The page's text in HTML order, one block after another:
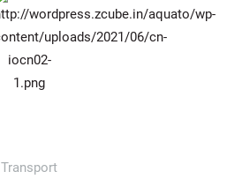
Transport